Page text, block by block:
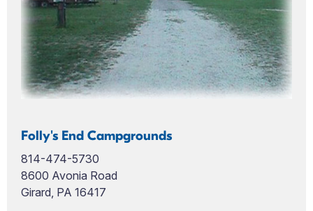
Folly's End Campgrounds
814-474-5730
8600 Avonia Road
Girard, PA 16417